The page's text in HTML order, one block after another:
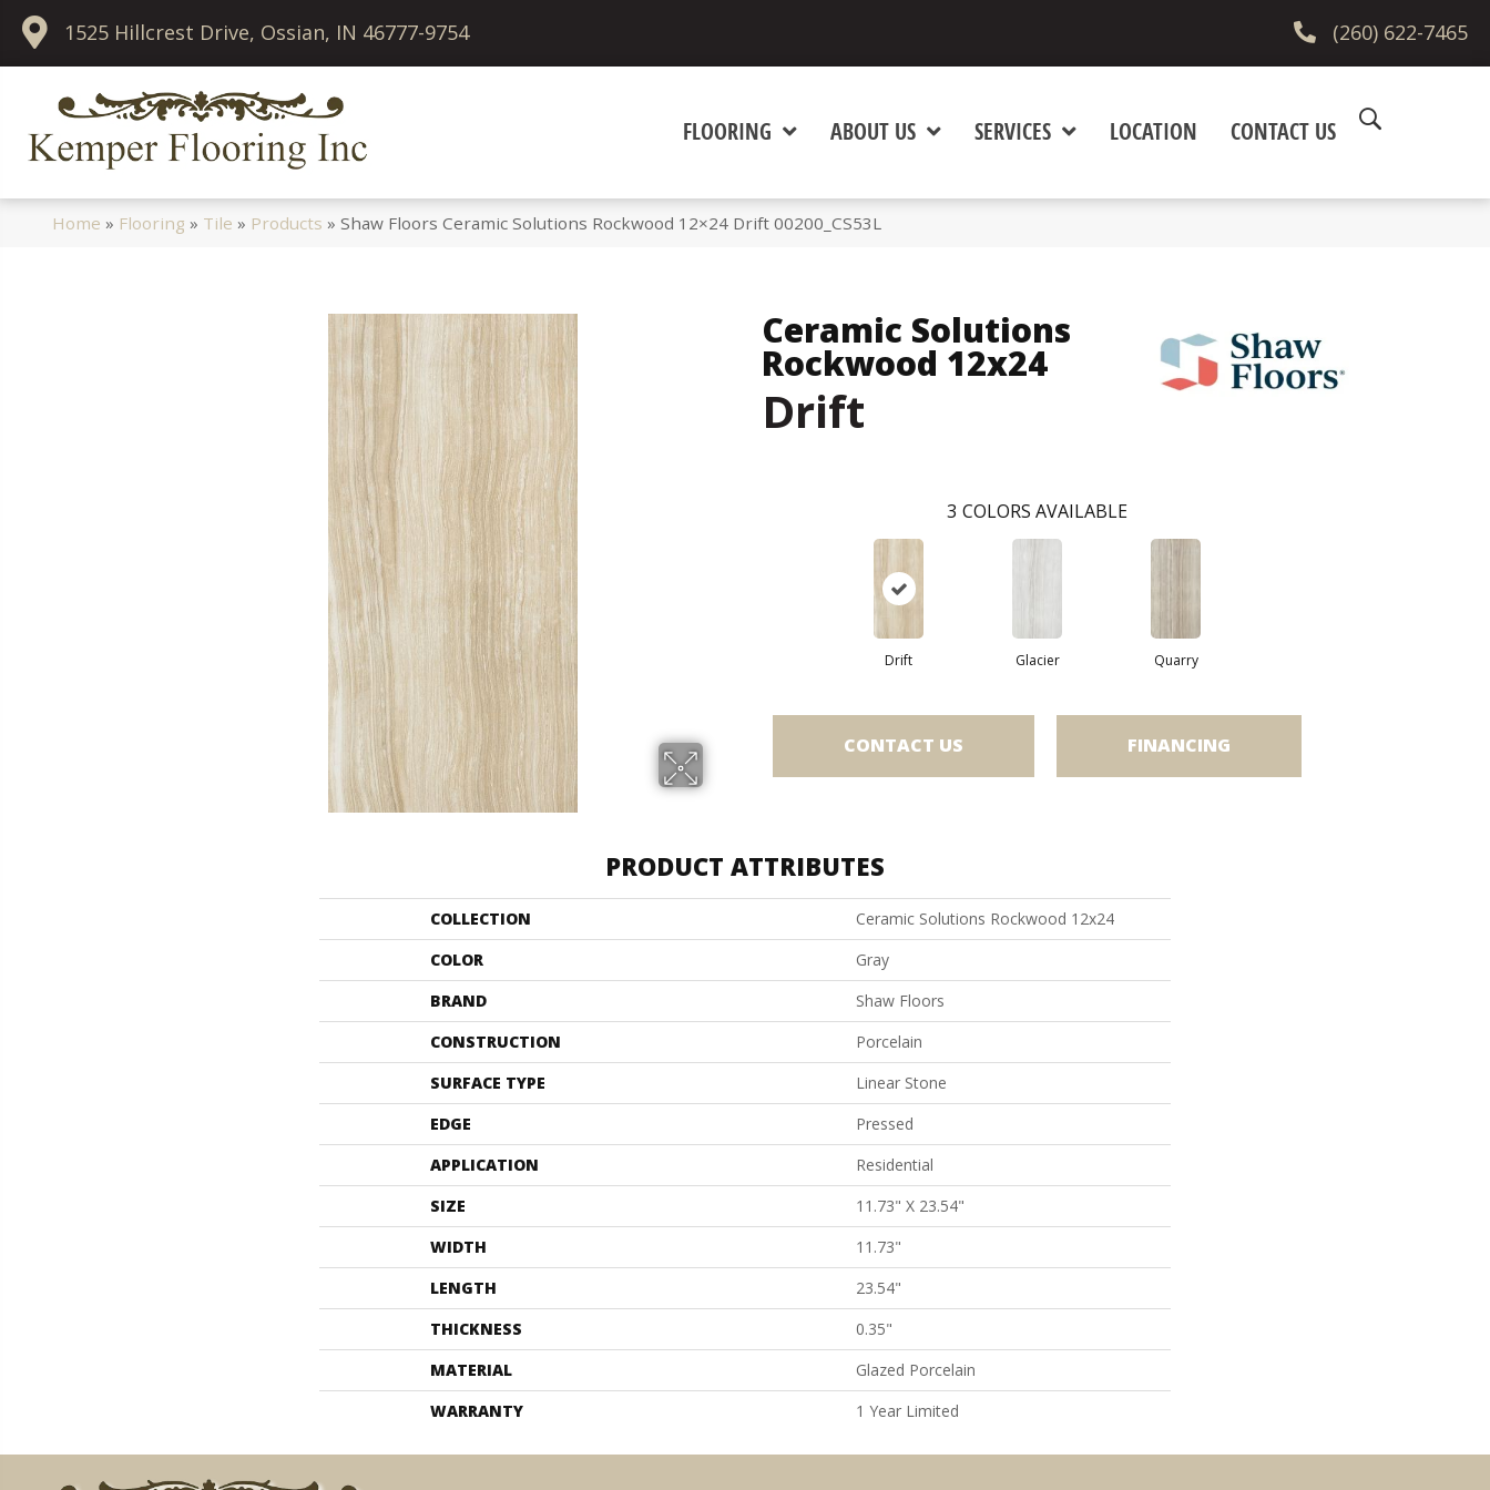
1525 Hillcrest Drive, Ossian, IN 46777-9754 (260) 622-7465
FLOORING ABOUT US SERVICES LOCATION CONTACT US
Home » Flooring » Tile » Products »Shaw Floors Ceramic Solutions Rockwood 12×24 Drift 00200_CS53L
Ceramic Solutions
Rockwood 12x24
Drift
3 COLORS AVAILABLE
Drift Glacier Quarry
CONTACT US FINANCING
PRODUCT ATTRIBUTES
COLLECTION
Ceramic Solutions Rockwood 12x24
COLOR
Gray
BRAND
Shaw Floors
CONSTRUCTION
Porcelain
SURFACE TYPE
Linear Stone
EDGE
Pressed
APPLICATION
Residential
SIZE
11.73" X 23.54"
WIDTH
11.73"
LENGTH
23.54"
THICKNESS
0.35"
MATERIAL
Glazed Porcelain
WARRANTY
1 Year Limited